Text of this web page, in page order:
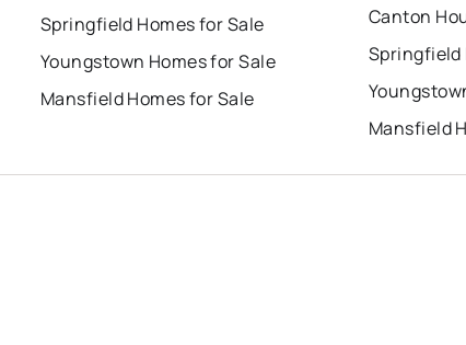
Springfield Homes for Sale
Youngstown Homes for Sale
Mansfield Homes for Sale
Canton
Springfield
Mansfield